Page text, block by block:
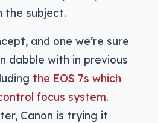
the subject.
and one we’re sure
dabble with in previous
the EOS 7s which
focus system.
Canon is trying it